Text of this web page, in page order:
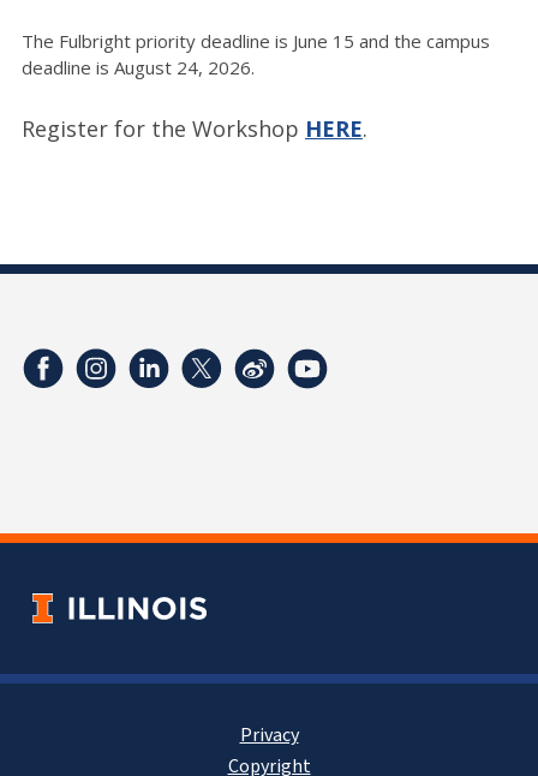
The Fulbright priority deadline is June 15 and the campus
deadline is August 24, 2026.
Register for the Workshop HERE.